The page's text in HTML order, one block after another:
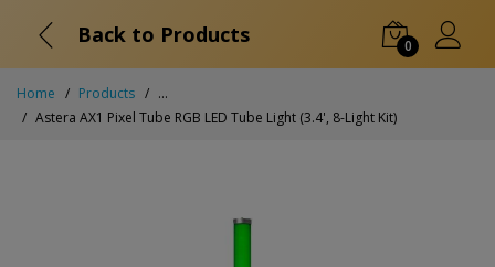
Back to Products 0
Home Products
...
Astera AX1 Pixel Tube RGB LED Tube Light (3.4', 8-Light Kit)